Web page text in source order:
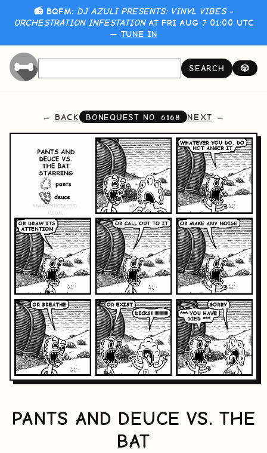
📻 BQFM: DJ AZULI PRESENTS: VINYL VIBES -
ORCHESTRATION INFESTATIONAT FRI AUG 7 01:00 UTC
— TUNE IN
SEARCH 🎲
BACK BONEQUEST NO. 6168 NEXT
PANTS AND DEUCE VS. THE
BAT